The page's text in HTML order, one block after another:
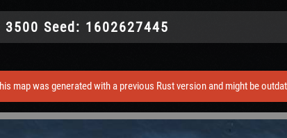
Seed: 1602627445
map was generated with a previous Rust version and might be